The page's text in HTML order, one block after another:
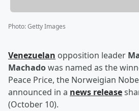
Photo:Getty Images
Venezuelan opposition leader
Machadowas named as the
Peace Price, the Norweigian
announced in a news release
(October 10).